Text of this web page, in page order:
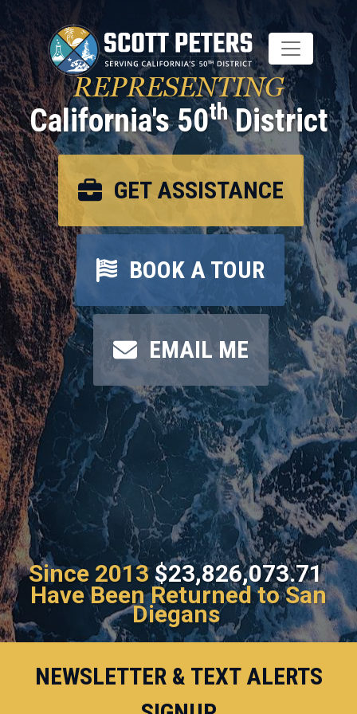
to
main
content
REPRESENTING
California's 50thDistrict
GET ASSISTANCE
BOOK A TOUR
EMAIL ME
Since 2013 $23,826,073.71
Have Been Returned to San
Diegans
NEWSLETTER & TEXT ALERTS